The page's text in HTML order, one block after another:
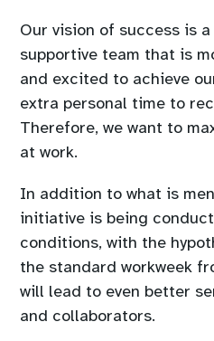
Our vision of success is
supportive team that is
and excited to achieve
extra personal time to
Therefore, we want to
at work.
In addition to what is
initiative is being
conditions, with the
the standard workweek
will lead to even better
and collaborators.